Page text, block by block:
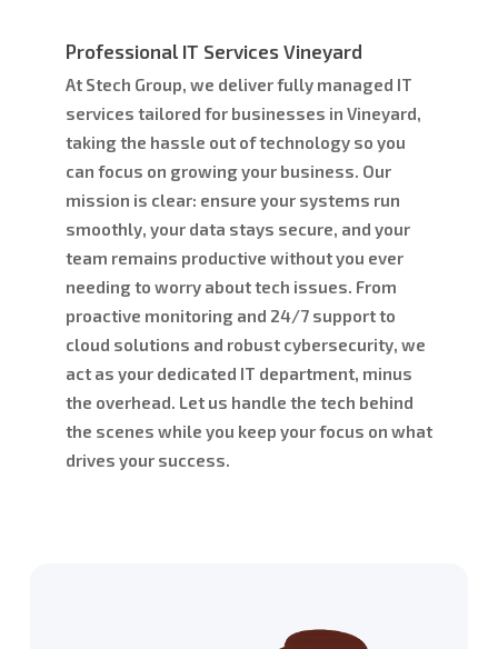
Professional IT Services Vineyard
At Stech Group, we deliver fully managed IT
services tailored for businesses in Vineyard,
taking the hassle out of technology so you
can focus on growing your business. Our
mission is clear: ensure your systems run
smoothly, your data stays secure, and your
team remains productive without you ever
needing to worry about tech issues. From
proactive monitoring and 24/7 support to
cloud solutions and robust cybersecurity, we
act as your dedicated IT department, minus
the overhead. Let us handle the tech behind
the scenes while you keep your focus on what
drives your success.